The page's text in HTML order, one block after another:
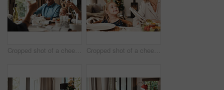
Cropped shot of a cheerful elderly man having a celebratory toast with his family during Christmas time Cropped shot of a cheerful little girl talking to her mother at a lunch table with family during Christmas time